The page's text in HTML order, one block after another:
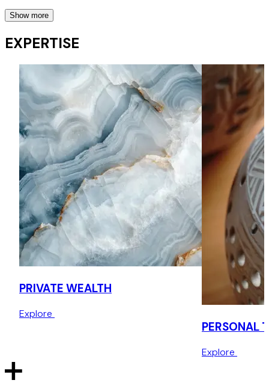
With Roman law and common law qualifications, Beatrice
has a strong European tax and trust practice, with
particular expertise in Italian legal and tax issues.
Her experience extends to advising financial institutions
and trustees on international trust and tax matters, as well
as the structuring, ownership, and acquisition of UK and
non-UK real estate and assets.
Beatrice is also highly regarded for her expertise in cross-
border estate planning, especially where Roman Law and
Common Law intersect.
Beatrice is widely recognised as a leading figure in the UK
private wealth sector, chairing and speaking events
internationally. Her leadership, charisma, and dedication
have earned her a loyal client following and a reputation
for excellence in the field.
She is ranked by Legal 500 for Personal Tax, Trusts and
Probate, and by Chambers & Partners for Private Wealth,
Family Offices & Funds Structuring, and as a Foreign Expert
for Italy. Clients and peers commend her technical
Beatrice has been featured for many years in the Private
Show more
EXPERTISE
PRIVATE WEALTH
Explore
PERSONAL
Explore